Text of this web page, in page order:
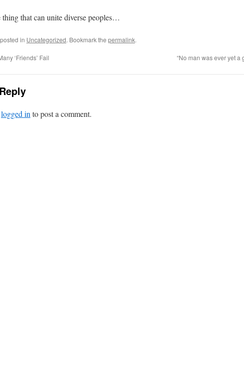
thing that can unite diverse peoples…
in Uncategorized. Bookmark the permalink.
‘Friends’ Fail “No man was ever yet a
logged in to post a comment.